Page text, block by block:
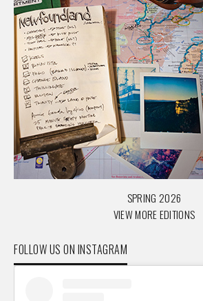
SPRING 2026
VIEW MORE EDITIONS
FOLLOW US ON INSTAGRAM